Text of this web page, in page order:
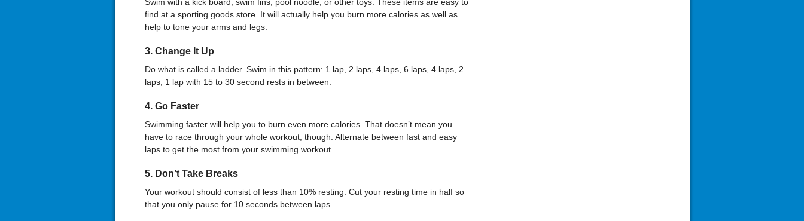
find at a sporting goods store. It will actually help you burn more calories as well as
help to tone your arms and legs.
3. Change It Up
Do what is called a ladder. Swim in this pattern: 1 lap, 2 laps, 4 laps, 6 laps, 4 laps, 2
laps, 1 lap with 15 to 30 second rests in between.
4. Go Faster
Swimming faster will help you to burn even more calories. That doesn’t mean you
have to race through your whole workout, though. Alternate between fast and easy
laps to get the most from your swimming workout.
5. Don’t Take Breaks
Your workout should consist of less than 10% resting. Cut your resting time in half so
that you only pause for 10 seconds between laps.